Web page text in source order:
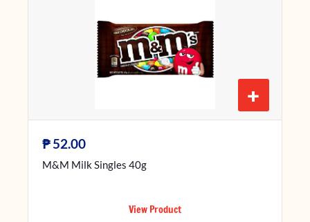
+
₱52.00
M&M Milk Singles 40g
View Product